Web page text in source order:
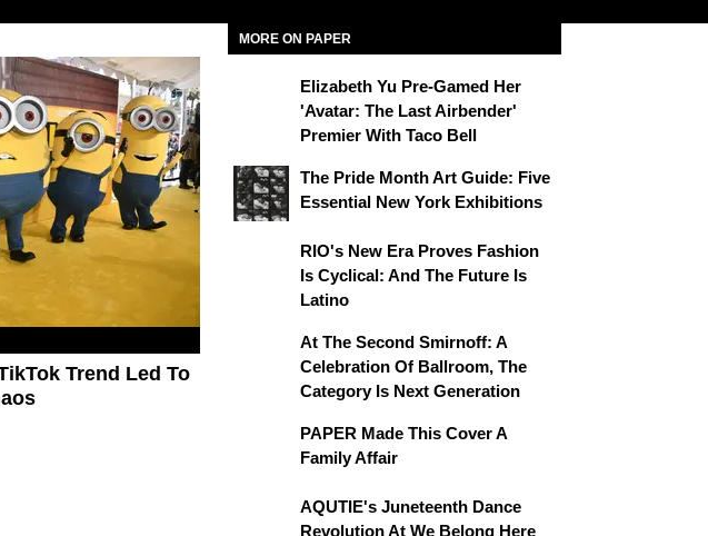
Trend Led To
MORE ON PAPER
Elizabeth Yu Pre-Gamed Her
'Avatar: The Last Airbender'
Premier With Taco Bell
The Pride Month Art Guide: Five
Essential New York Exhibitions
RIO's New Era Proves Fashion
Is Cyclical: And The Future Is
Latino
At The Second Smirnoff: A
Celebration Of Ballroom, The
Category Is Next Generation
PAPER Made This Cover A
Family Affair
AQUTIE's Juneteenth Dance
Revolution At We Belong Here